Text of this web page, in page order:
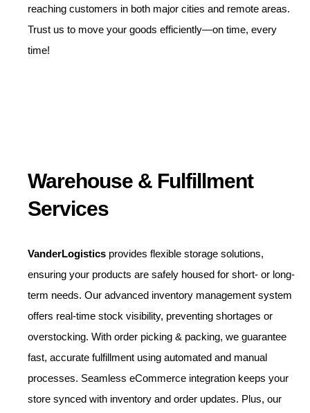
reaching customers in both major cities and remote areas.
Trust us to move your goods efficiently—on time, every
time!
Warehouse & Fulfillment
Services
VanderLogistics provides flexible storage solutions,
ensuring your products are safely housed for short- or long-
term needs. Our advanced inventory management system
offers real-time stock visibility, preventing shortages or
overstocking. With order picking & packing, we guarantee
fast, accurate fulfillment using automated and manual
processes. Seamless eCommerce integration keeps your
store synced with inventory and order updates. Plus, our